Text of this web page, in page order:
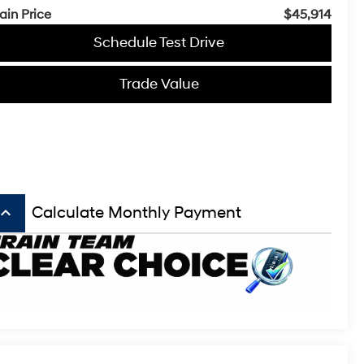
Price
$45,914
Schedule Test Drive
Trade Value
keyboard_arrow_up Calculate Monthly Payment